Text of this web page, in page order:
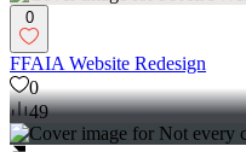
0
FFAIA Website Redesign
0
49